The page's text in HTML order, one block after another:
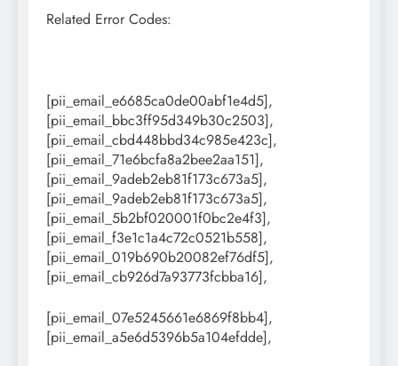
Related Error Codes:
[pii_email_e6685ca0de00abf1e4d5],
[pii_email_bbc3ff95d349b30c2503],
[pii_email_cbd448bbd34c985e423c],
[pii_email_71e6bcfa8a2bee2aa151],
[pii_email_9adeb2eb81f173c673a5],
[pii_email_9adeb2eb81f173c673a5],
[pii_email_5b2bf020001f0bc2e4f3],
[pii_email_f3e1c1a4c72c0521b558],
[pii_email_019b690b20082ef76df5],
[pii_email_cb926d7a93773fcbba16],
[pii_email_07e5245661e6869f8bb4],
[pii_email_a5e6d5396b5a104efdde],